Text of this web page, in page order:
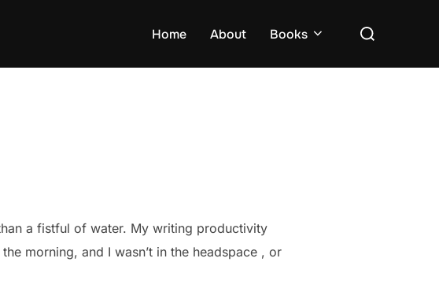
Home About Books
Search
a fistful of water. My writing productivity
morning, and I wasn’t in the headspace , or